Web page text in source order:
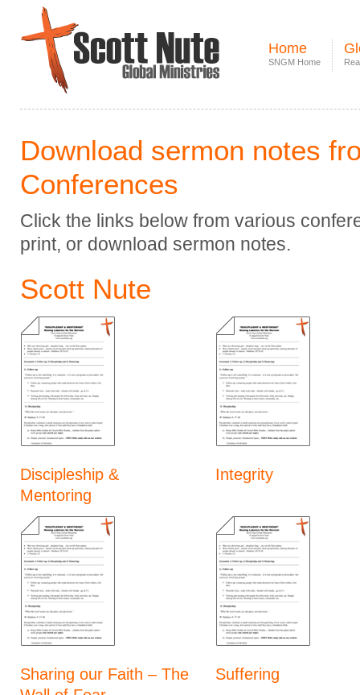
Home
SNGM Home
Download sermon notes
Conferences
Click the links below from various
print, or download sermon notes.
Scott Nute
Discipleship &
Mentoring
Integrity
Sharing our Faith – The
Suffering